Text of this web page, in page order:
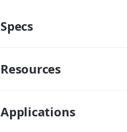
Specs
Resources
Applications